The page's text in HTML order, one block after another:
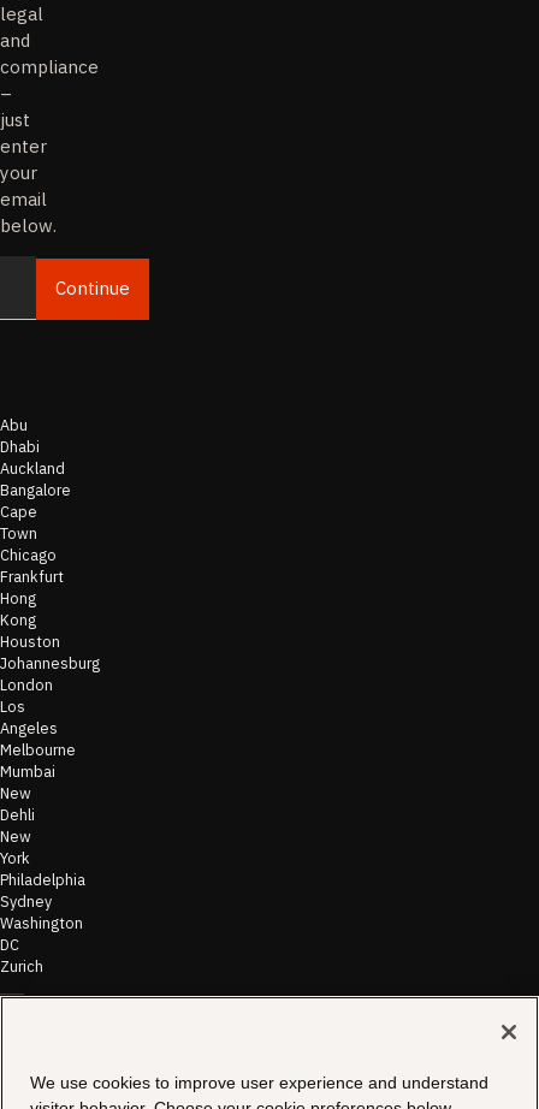
legal
and
compliance
–
just
enter
your
email
below.
EmailContinue
Abu
Dhabi
Auckland
Bangalore
Cape
Town
Chicago
Frankfurt
Hong
Kong
Houston
Johannesburg
London
Los
Angeles
Melbourne
Mumbai
New
Dehli
New
York
Philadelphia
Sydney
Washington
DC
Zurich
& Disclaimer
We use cookies to improve user experience and understand